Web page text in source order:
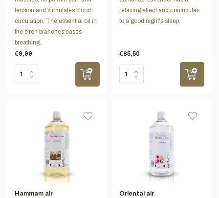
tension and stimulates blood
circulation. The essential oil in
the birch branches eases
breathing.
€9,99
relaxing effect and contributes
to a good night's sleep.
€85,50
Hammam air Oriental air